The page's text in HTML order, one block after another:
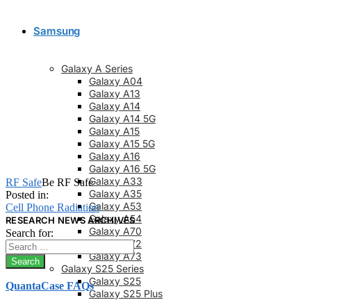
Samsung
Galaxy A Series
Galaxy A04
Galaxy A13
Galaxy A14
Galaxy A14 5G
Galaxy A15
Galaxy A15 5G
Galaxy A16
Galaxy A16 5G
Galaxy A33
Galaxy A35
Galaxy A53
Galaxy A54
Galaxy A70
Galaxy A72
Galaxy A73
Galaxy S25 Series
Galaxy S25
Galaxy S25 Plus
RF SafeBe RF Safe
Posted in:
Cell Phone Radiation
RESEARCH NEWS ARCHIVES
Search for:
QuantaCase FAQs